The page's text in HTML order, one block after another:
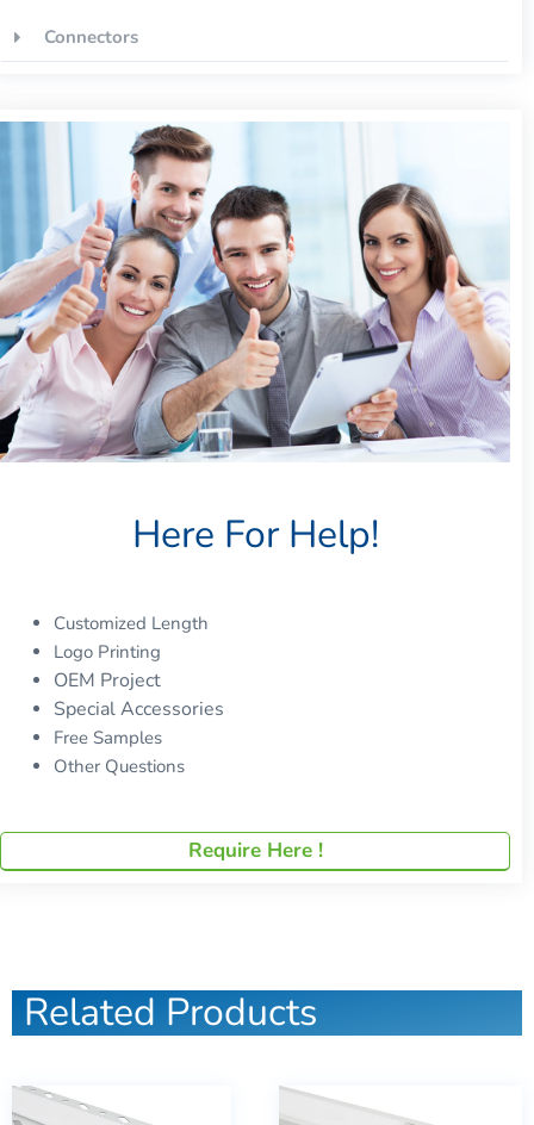
Connectors
Here For Help!
Customized Length
Logo Printing
OEM Project
Special Accessories
Free Samples
Other Questions
Require Here !
Related Products